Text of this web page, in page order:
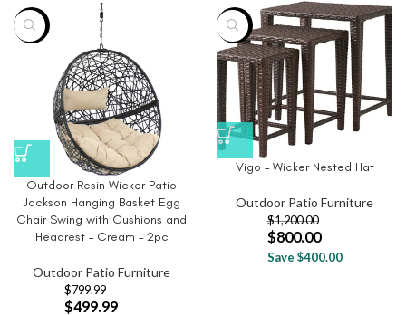
-38%
Outdoor Resin Wicker Patio
Jackson Hanging Basket Egg
Chair Swing with Cushions and
Headrest – Cream – 2pc
Outdoor Patio Furniture
$799.99
$499.99
-33%
Vigo – Wicker Nested Hat
Outdoor Patio Furniture
$1,200.00
$800.00
Save $400.00